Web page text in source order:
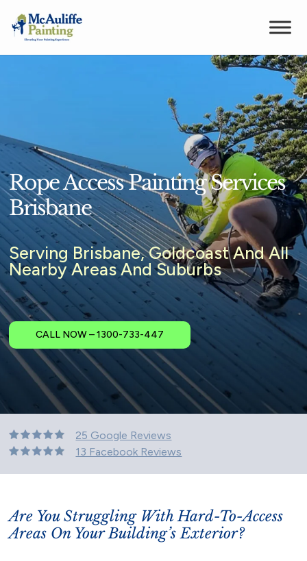
Rope Access Painting Services
Brisbane
Serving Brisbane, Goldcoast And All
Nearby Areas And Suburbs
CALL NOW – 1300-733-447
25 Google Reviews
13 Facebook Reviews
Are You Struggling With Hard-To-Access
Areas On Your Building’s Exterior?